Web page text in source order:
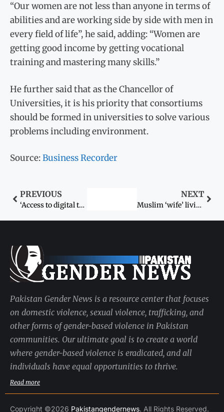
“Our women are not less than anyone in terms of
abilities and are working side by side with men in
every field of life”, he said, adding: “Women are
getting good income by getting vocational
training and mastering many skills.”
He further said that as the Chancellor of
Universities, it is his priority that consortiums
should be formed in universities to solve various
problems including environment.
Source:Business Recorder
PREVIOUS
‘Access to digital technologies must for women empowerment’
NEXT
Muslim ‘wife’ living with Hindu man in Sindh’s Mirpurkhas sent to safe house
Pakistan Gender News is a resource center that focuses
on domestic violence, sexual violence, trafficking, and
other forms of gender-based violence in Pakistan
communities. Our ultimate goal is to create a world
where gender-based violence is eradicated, and all
individuals have equal opportunities to thrive.
Read more
Copyright ©2026 Pakistangendernews. All Rights Reserved.